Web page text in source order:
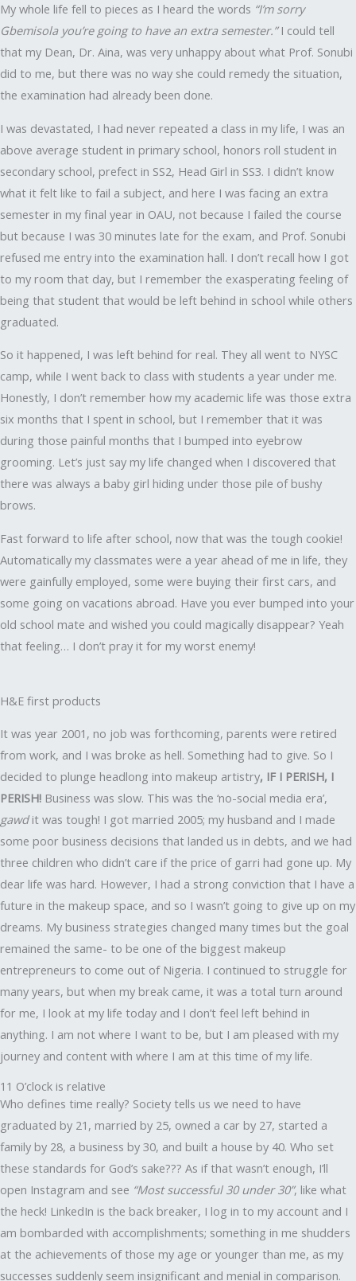
My whole life fell to pieces as I heard the words “I’m sorry
Gbemisola you’re going to have an extra semester.”I could tell
that my Dean, Dr. Aina, was very unhappy about what Prof. Sonubi
did to me, but there was no way she could remedy the situation,
the examination had already been done.
I was devastated, I had never repeated a class in my life, I was an
above average student in primary school, honors roll student in
secondary school, prefect in SS2, Head Girl in SS3. I didn’t know
what it felt like to fail a subject, and here I was facing an extra
semester in my final year in OAU, not because I failed the course
but because I was 30 minutes late for the exam, and Prof. Sonubi
refused me entry into the examination hall. I don’t recall how I got
to my room that day, but I remember the exasperating feeling of
being that student that would be left behind in school while others
graduated.
So it happened, I was left behind for real. They all went to NYSC
camp, while I went back to class with students a year under me.
Honestly, I don’t remember how my academic life was those extra
six months that I spent in school, but I remember that it was
during those painful months that I bumped into eyebrow
grooming. Let’s just say my life changed when I discovered that
there was always a baby girl hiding under those pile of bushy
brows.
Fast forward to life after school, now that was the tough cookie!
Automatically my classmates were a year ahead of me in life, they
were gainfully employed, some were buying their first cars, and
some going on vacations abroad. Have you ever bumped into your
old school mate and wished you could magically disappear? Yeah
that feeling… I don’t pray it for my worst enemy!
H&E first products
It was year 2001, no job was forthcoming, parents were retired
from work, and I was broke as hell. Something had to give. So I
decided to plunge headlong into makeup artistry, IF I PERISH, I
PERISH! Business was slow. This was the ‘no-social media era’,
gawdit was tough! I got married 2005; my husband and I made
some poor business decisions that landed us in debts, and we had
three children who didn’t care if the price of garri had gone up. My
dear life was hard. However, I had a strong conviction that I have a
future in the makeup space, and so I wasn’t going to give up on my
dreams. My business strategies changed many times but the goal
remained the same- to be one of the biggest makeup
entrepreneurs to come out of Nigeria. I continued to struggle for
many years, but when my break came, it was a total turn around
for me, I look at my life today and I don’t feel left behind in
anything. I am not where I want to be, but I am pleased with my
journey and content with where I am at this time of my life.
11 O’clock is relative
Who defines time really? Society tells us we need to have
graduated by 21, married by 25, owned a car by 27, started a
family by 28, a business by 30, and built a house by 40. Who set
these standards for God’s sake??? As if that wasn’t enough, I’ll
open Instagram and see “Most successful 30 under 30”, like what
the heck! LinkedIn is the back breaker, I log in to my account and I
am bombarded with accomplishments; something in me shudders
at the achievements of those my age or younger than me, as my
successes suddenly seem insignificant and menial in comparison.